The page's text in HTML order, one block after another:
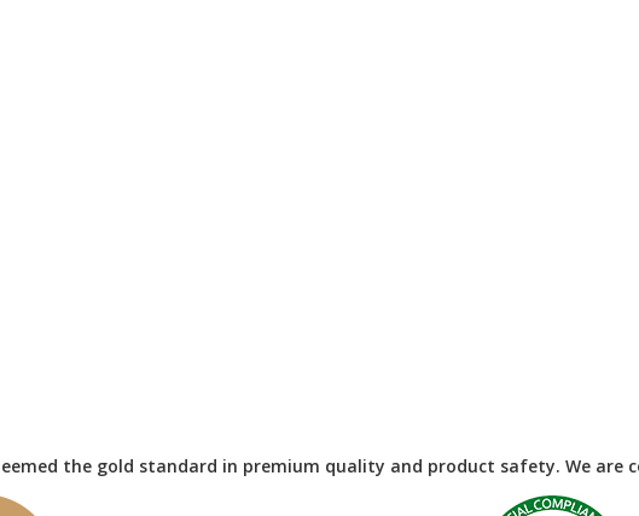
the gold standard in premium quality and product safety. We